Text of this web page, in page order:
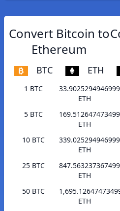
Convert Bitcoin to
Ethereum
BTC ETH
1 BTC
ETH
5 BTC
ETH
10 BTC
ETH
25 BTC
ETH
50 BTC
ETH